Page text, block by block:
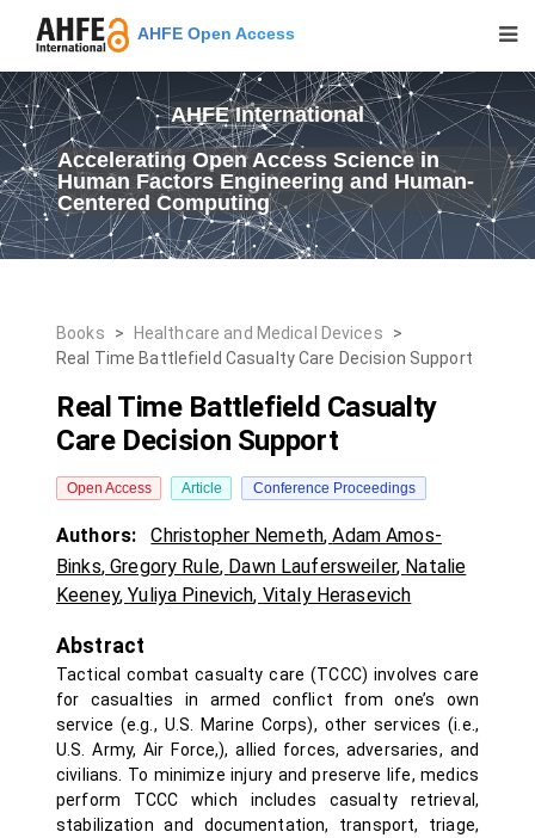
AHFE Open Access
AHFE International
Accelerating Open Access Science in
Human Factors Engineering and Human-
Centered Computing
Books > Healthcare and Medical Devices
>
Real Time Battlefield Casualty Care Decision Support
Real Time Battlefield Casualty
Care Decision Support
Open Access Article Conference Proceedings
Authors: Christopher Nemeth,Adam Amos-
Binks,Gregory Rule, Dawn Laufersweiler, Natalie
Keeney,Yuliya Pinevich, Vitaly Herasevich
Abstract
Tactical combat casualty care (TCCC) involves care
for casualties in armed conflict from one’s own
service (e.g., U.S. Marine Corps), other services (i.e.,
U.S. Army, Air Force,), allied forces, adversaries, and
civilians. To minimize injury and preserve life, medics
perform TCCC which includes casualty retrieval,
stabilization and documentation, transport, triage,